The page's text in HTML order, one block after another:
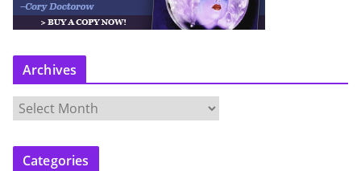
Archives
c
Categories